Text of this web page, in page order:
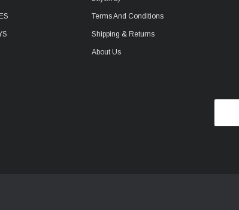
Terms And Conditions
Shipping & Returns
About Us